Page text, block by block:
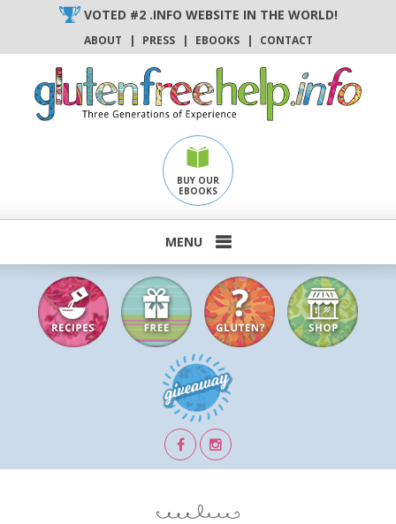
content
VOTED #2 .INFO WEBSITE IN THE WORLD!
ABOUT | PRESS | EBOOKS | CONTACT
BUY OUR
EBOOKS
